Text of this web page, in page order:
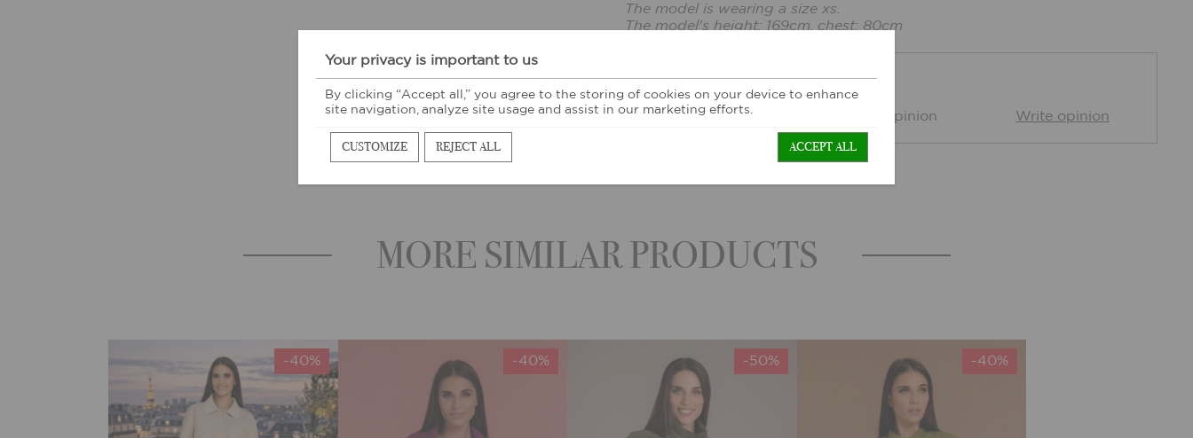
The model is wearing a size xs.
The model's height: 169cm, chest: 80cm
CUSTOMER FEEDBACK
0 Customer opinion Write opinion
MORE SIMILAR PRODUCTS
-40% -40% -50% -40%
Your privacy is important to us
By clicking “Accept all,” you agree to the storing of cookies on your device to enhance
site navigation, analyze site usage and assist in our marketing efforts.
CUSTOMIZE REJECT ALL ACCEPT ALL